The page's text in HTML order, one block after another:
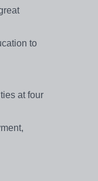
to
at four